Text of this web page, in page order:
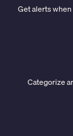
Get alerts
Categorize